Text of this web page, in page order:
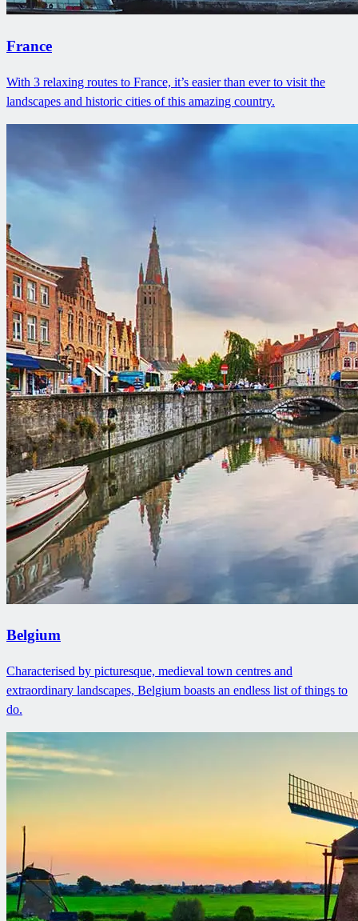
France
With 3 relaxing routes to France, it’s easier than ever to visit the
landscapes and historic cities of this amazing country.
Belgium
Characterised by picturesque, medieval town centres and
extraordinary landscapes, Belgium boasts an endless list of things to
do.